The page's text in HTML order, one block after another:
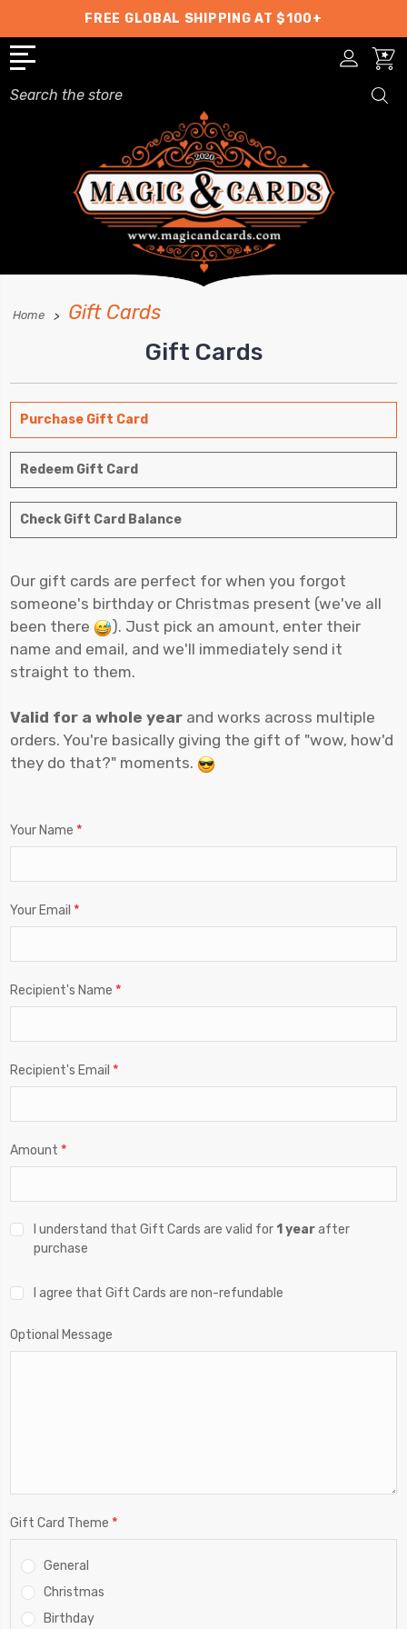
FREE GLOBAL SHIPPING AT $100+
Search
Home Gift Cards
Gift Cards
Purchase Gift Card
Redeem Gift Card
Check Gift Card Balance
Our gift cards are perfect for when you forgot
someone's birthday or Christmas present (we've all
been there
). Just pick an amount, enter their
name and email, and we'll immediately send it
straight to them.
Valid for a whole year and works across multiple
orders. You're basically giving the gift of "wow, how'd
they do that?" moments.
Your Name *
Your Email *
Recipient's Name *
Recipient's Email *
Amount *
I understand that Gift Cards are valid for 1 yearafter
purchase
I agree that Gift Cards are non-refundable
Optional Message
Gift Card Theme *
General
Christmas
Birthday